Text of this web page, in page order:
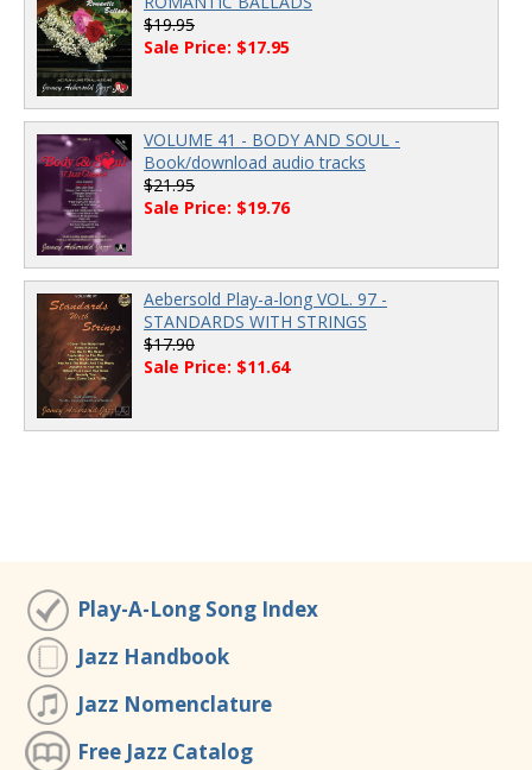
$19.95
Sale Price: $17.95
VOLUME 41 - BODY AND SOUL -
Book/download audio tracks
$21.95
Sale Price: $19.76
Aebersold Play-a-long VOL. 97 -
STANDARDS WITH STRINGS
$17.90
Sale Price: $11.64
Play-A-Long Song Index
Jazz Handbook
Jazz Nomenclature
Free Jazz Catalog